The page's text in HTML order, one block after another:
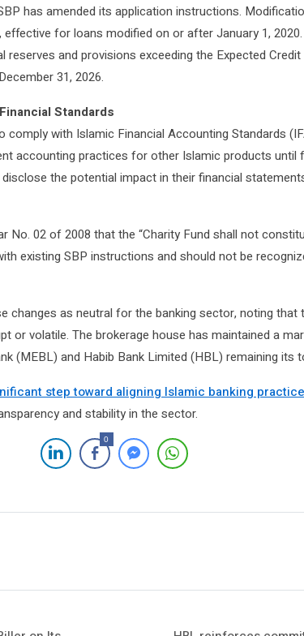
has amended its application instructions.
for loans modified on or after January 1,
reserves and provisions exceeding the Expected
31, 2026.
Standards
comply with Islamic Financial Accounting Standards
accounting practices for other Islamic products until
the potential impact in their financial
No. 02 of 2008 that the “Charity Fund shall not
existing SBP instructions and should not be
changes as neutral for the banking sector, noting that
or volatile. The brokerage house has maintained a
(MEBL) and Habib Bank Limited (HBL) remaining its
step toward aligning Islamic banking
and stability in the sector.
0